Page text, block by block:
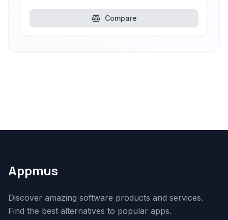
Compare
Appmus
Discover amazing software products and services.
Find the best alternatives to popular apps.